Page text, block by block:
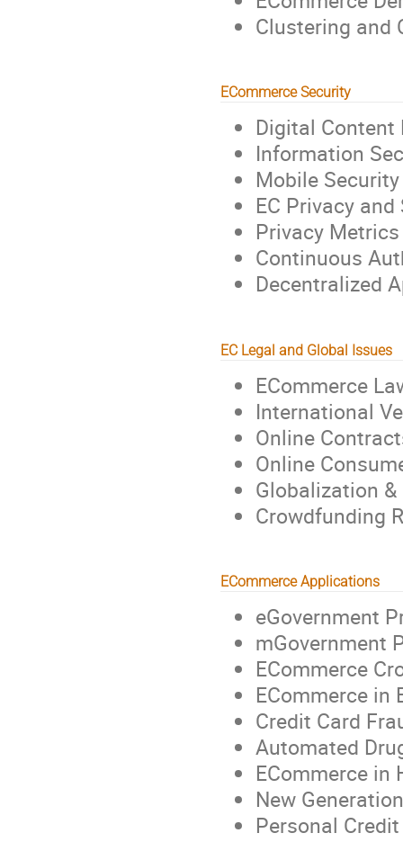
Clustering and
ECommerce Security
Digital
Information
Mobile
EC Privacy
Privacy
Continuous
Decentralized
EC Legal and Global Issues
ECommerce
International
Online
Online
Globalization
Crowdfunding
ECommerce Applications
eGovernment
mGovernment
ECommerce
ECommerce in
Credit Card
Automated
ECommerce in
New
Personal